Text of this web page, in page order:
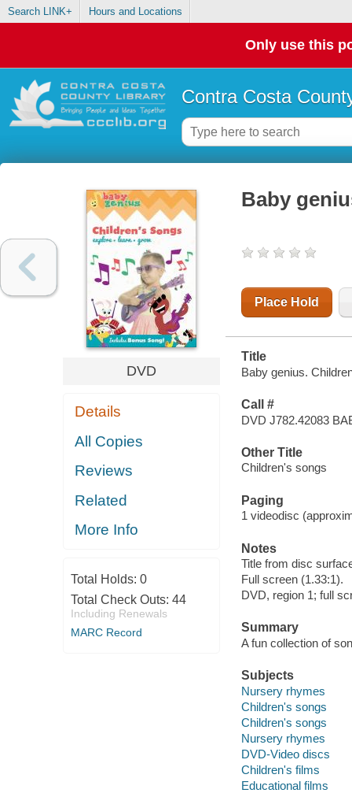
Search LINK+ Hours and Locations
Only use this
Contra Costa
DVD
Details
All Copies
Reviews
Related
More Info
Total Holds: 0
Total Check Outs: 44
Including Renewals
MARC Record
Baby
Place Hold
Title
Baby genius.
Call #
DVD J782.42083
Other Title
Children's songs
Paging
1 videodisc
Notes
Title from disc
Full screen (1.33:1).
DVD, region 1; full
Summary
A fun collection of
Subjects
Nursery rhymes
Children's songs
Children's songs
Nursery rhymes
DVD-Video discs
Children's films
Educational films